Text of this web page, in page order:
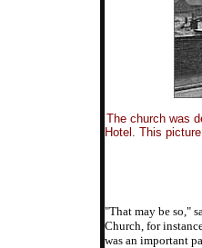
The church was
Hotel. This
"That may be so,"
Church, for
was an important